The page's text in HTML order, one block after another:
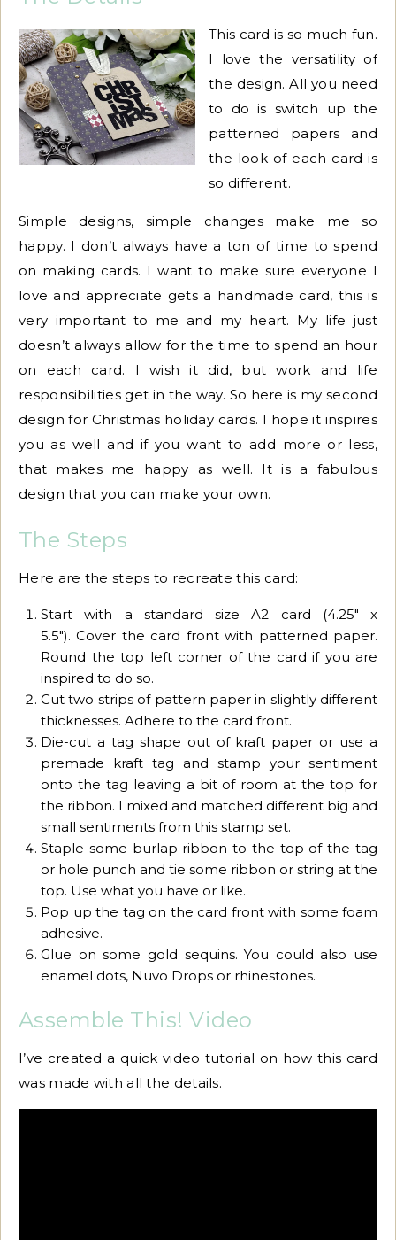
This card is so much fun.
I love the versatility of
the design. All you need
to do is switch up the
patterned papers and
the look of each card is
so different.
Simple designs, simple changes make me so
happy. I don’t always have a ton of time to spend
on making cards. I want to make sure everyone I
love and appreciate gets a handmade card, this is
very important to me and my heart. My life just
doesn’t always allow for the time to spend an hour
on each card. I wish it did, but work and life
responsibilities get in the way. So here is my second
design for Christmas holiday cards. I hope it inspires
you as well and if you want to add more or less,
that makes me happy as well. It is a fabulous
design that you can make your own.
The Steps
Here are the steps to recreate this card:
Start with a standard size A2 card (4.25″ x
5.5″). Cover the card front with patterned paper.
Round the top left corner of the card if you are
inspired to do so.
Cut two strips of pattern paper in slightly different
thicknesses. Adhere to the card front.
Die-cut a tag shape out of kraft paper or use a
premade kraft tag and stamp your sentiment
onto the tag leaving a bit of room at the top for
the ribbon. I mixed and matched different big and
small sentiments from this stamp set.
Staple some burlap ribbon to the top of the tag
or hole punch and tie some ribbon or string at the
top. Use what you have or like.
Pop up the tag on the card front with some foam
adhesive.
Glue on some gold sequins. You could also use
enamel dots, Nuvo Drops or rhinestones.
Assemble This! Video
I’ve created a quick video tutorial on how this card
was made with all the details.